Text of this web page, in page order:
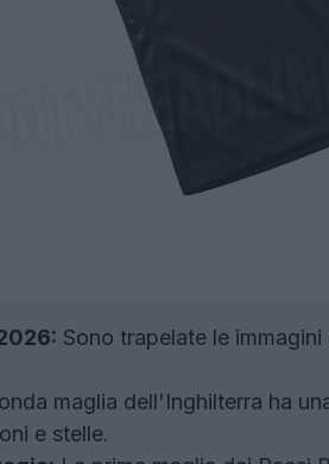
Sono trapelate le
maglia dell'Inghilterra ha
e stelle.